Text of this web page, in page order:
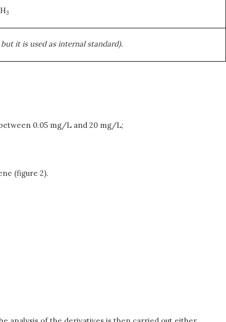
3
it is used as internal standard).
0.05 mg/L and 20 mg/L;
(figure 2).